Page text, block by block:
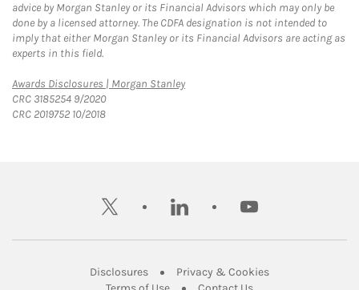
advice by Morgan Stanley or its Financial Advisors which may only be
done by a licensed attorney. The CDFA designation is not intended to
imply that either Morgan Stanley or its Financial Advisors are acting as
experts in this field.
Awards Disclosures | Morgan StanleyLink Opens in New Tab
CRC 3185254 9/2020
CRC 2019752 10/2018
twitter linkedin youtube
DisclosuresLink Opens in New Tab
Privacy & CookiesLink Opens in
Link Opens in New TabLink Opens in New